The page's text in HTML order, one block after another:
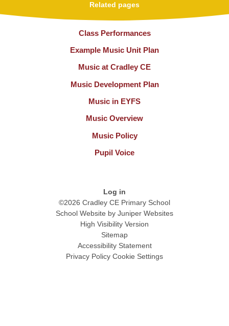
Related pages
Class Performances
Example Music Unit Plan
Music at Cradley CE
Music Development Plan
Music in EYFS
Music Overview
Music Policy
Pupil Voice
Log in
©2026 Cradley CE Primary School
School Website by Juniper Websites
High Visibility Version
Sitemap
Accessibility Statement
Privacy Policy Cookie Settings